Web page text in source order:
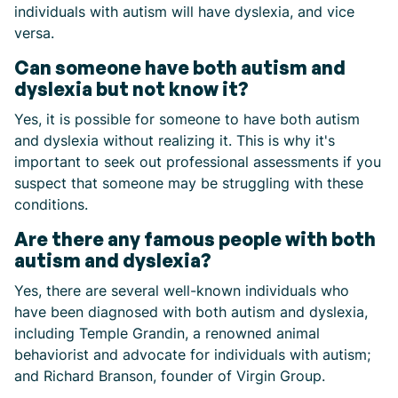
individuals with autism will have dyslexia, and vice
versa.
Can someone have both autism and
dyslexia but not know it?
Yes, it is possible for someone to have both autism
and dyslexia without realizing it. This is why it's
important to seek out professional assessments if you
suspect that someone may be struggling with these
conditions.
Are there any famous people with both
autism and dyslexia?
Yes, there are several well-known individuals who
have been diagnosed with both autism and dyslexia,
including Temple Grandin, a renowned animal
behaviorist and advocate for individuals with autism;
and Richard Branson, founder of Virgin Group.